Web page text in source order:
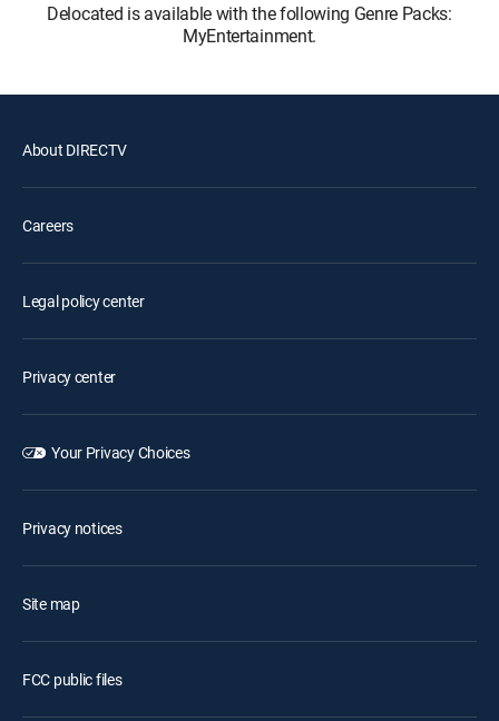
Delocated is available with the following Genre Packs:
MyEntertainment.
About DIRECTV
Careers
Legal policy center
Privacy center
Your Privacy Choices
Privacy notices
Site map
FCC public files